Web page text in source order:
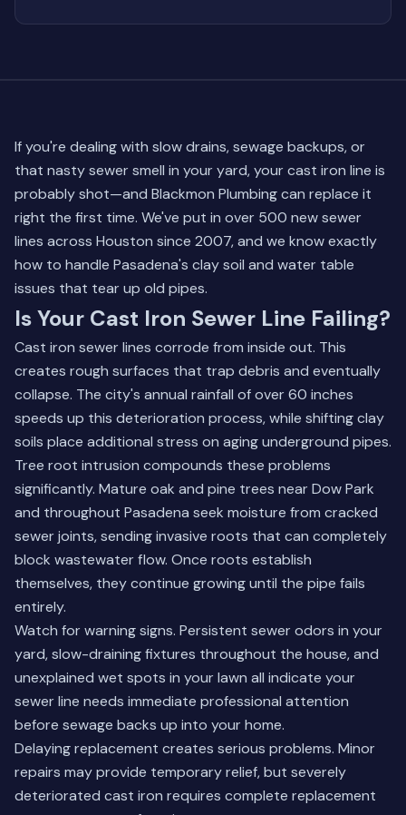
If you're dealing with slow drains, sewage backups, or
that nasty sewer smell in your yard, your cast iron line is
probably shot—and Blackmon Plumbing can replace it
right the first time. We've put in over 500 new sewer
lines across Houston since 2007, and we know exactly
how to handle Pasadena's clay soil and water table
issues that tear up old pipes.
Is Your Cast Iron Sewer Line Failing?
Cast iron sewer lines corrode from inside out. This
creates rough surfaces that trap debris and eventually
collapse. The city's annual rainfall of over 60 inches
speeds up this deterioration process, while shifting clay
soils place additional stress on aging underground pipes.
Tree root intrusion compounds these problems
significantly. Mature oak and pine trees near Dow Park
and throughout Pasadena seek moisture from cracked
sewer joints, sending invasive roots that can completely
block wastewater flow. Once roots establish
themselves, they continue growing until the pipe fails
entirely.
Watch for warning signs. Persistent sewer odors in your
yard, slow-draining fixtures throughout the house, and
unexplained wet spots in your lawn all indicate your
sewer line needs immediate professional attention
before sewage backs up into your home.
Delaying replacement creates serious problems. Minor
repairs may provide temporary relief, but severely
deteriorated cast iron requires complete replacement